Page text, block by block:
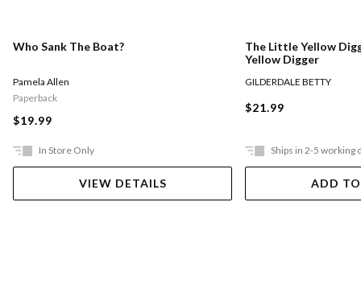
Who Sank The Boat?
Pamela Allen
Paperback
$19.99
In Store Only
VIEW DETAILS
The Little Yellow
Yellow Digger
GILDERDALE BETTY
$21.99
Ships in 2-5 working
ADD